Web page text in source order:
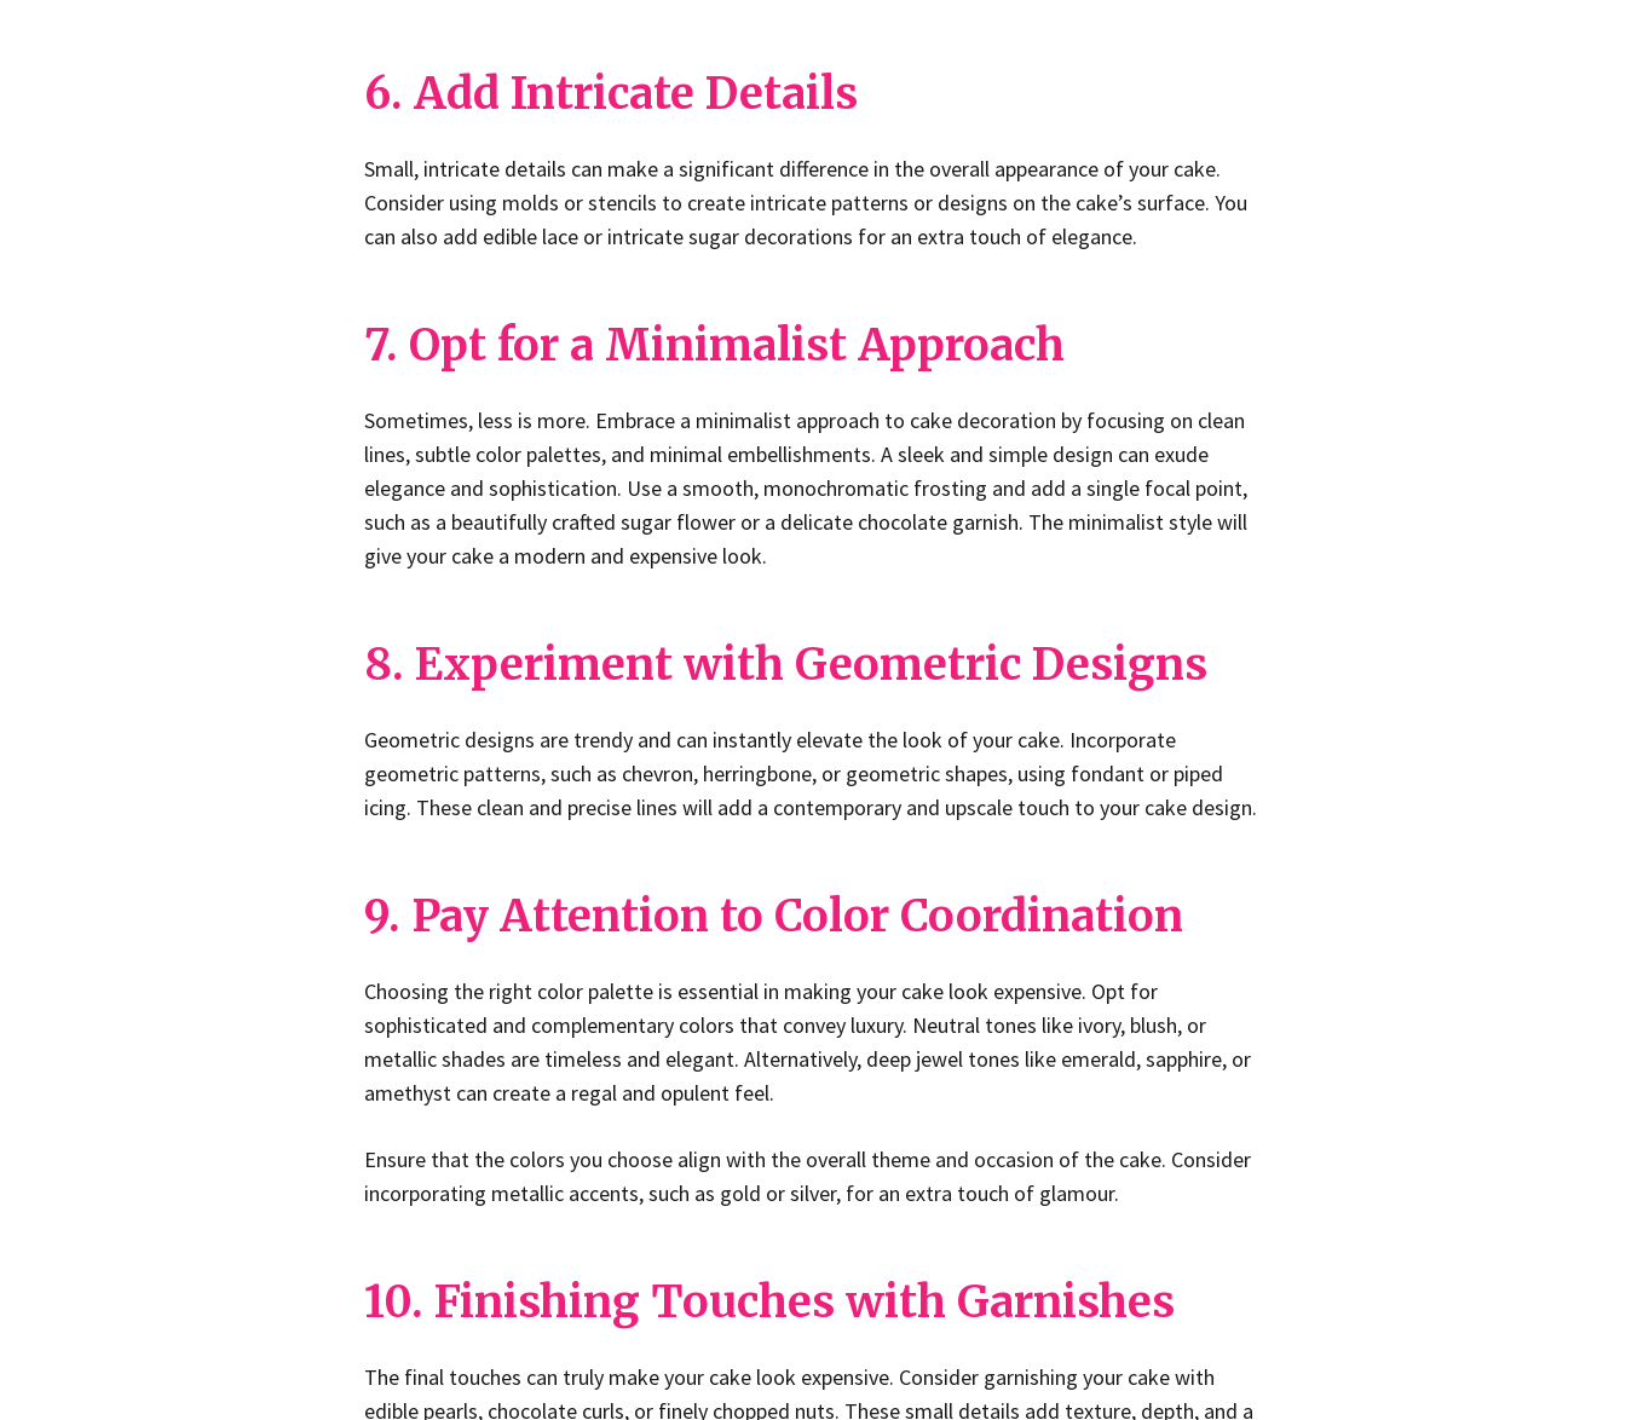
6. Add Intricate Details
Small, intricate details can make a significant difference in the overall appearance of your cake.
Consider using molds or stencils to create intricate patterns or designs on the cake’s surface. You
can also add edible lace or intricate sugar decorations for an extra touch of elegance.
7. Opt for a Minimalist Approach
Sometimes, less is more. Embrace a minimalist approach to cake decoration by focusing on clean
lines, subtle color palettes, and minimal embellishments. A sleek and simple design can exude
elegance and sophistication. Use a smooth, monochromatic frosting and add a single focal point,
such as a beautifully crafted sugar flower or a delicate chocolate garnish. The minimalist style will
give your cake a modern and expensive look.
8. Experiment with Geometric Designs
Geometric designs are trendy and can instantly elevate the look of your cake. Incorporate
geometric patterns, such as chevron, herringbone, or geometric shapes, using fondant or piped
icing. These clean and precise lines will add a contemporary and upscale touch to your cake design.
9. Pay Attention to Color Coordination
Choosing the right color palette is essential in making your cake look expensive. Opt for
sophisticated and complementary colors that convey luxury. Neutral tones like ivory, blush, or
metallic shades are timeless and elegant. Alternatively, deep jewel tones like emerald, sapphire, or
amethyst can create a regal and opulent feel.
Ensure that the colors you choose align with the overall theme and occasion of the cake. Consider
incorporating metallic accents, such as gold or silver, for an extra touch of glamour.
10. Finishing Touches with Garnishes
The final touches can truly make your cake look expensive. Consider garnishing your cake with
edible pearls, chocolate curls, or finely chopped nuts. These small details add texture, depth, and a